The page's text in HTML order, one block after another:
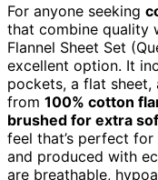
For anyone seeking
that combine quality
Flannel Sheet Set
excellent option. It
pockets, a flat
from 100% cotton
brushed for extra
feel that’s perfect
and produced with
are breathable,